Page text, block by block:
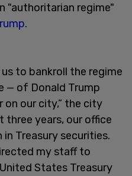
"authoritarian regime"
.
to bankroll the regime
— of Donald Trump
on our city,” the city
three years, our office
Treasury securities.
my staff to
States Treasury